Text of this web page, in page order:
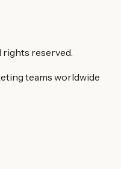
rights reserved.
teams worldwide